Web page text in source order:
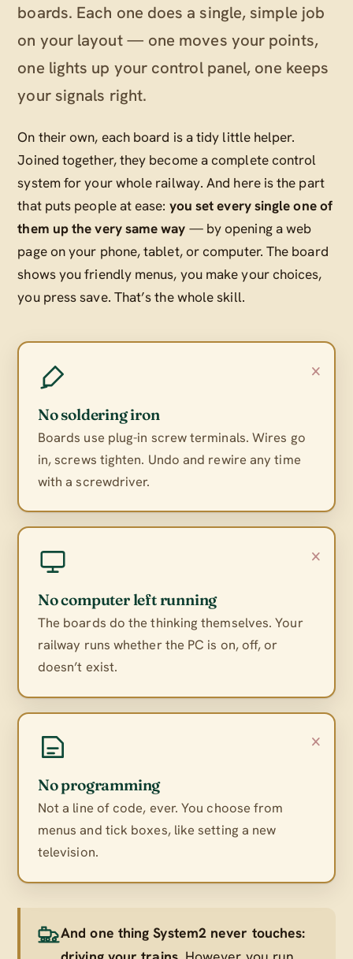
boards. Each one does a single, simple job
on your layout — one moves your points,
one lights up your control panel, one keeps
your signals right.
On their own, each board is a tidy little helper.
Joined together, they become a complete control
system for your whole railway. And here is the part
that puts people at ease: you set every single one of
them up the very same way — by opening a web
page on your phone, tablet, or computer. The board
shows you friendly menus, you make your choices,
you press save. That’s the whole skill.
×
No soldering iron
Boards use plug-in screw terminals. Wires go
in, screws tighten. Undo and rewire any time
with a screwdriver.
×
No computer left running
The boards do the thinking themselves. Your
railway runs whether the PC is on, off, or
doesn’t exist.
×
No programming
Not a line of code, ever. You choose from
menus and tick boxes, like setting a new
television.
And one thing System2 never touches: